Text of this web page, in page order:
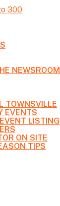
NEWSROOM
TOWNSVILLE
EVENTS
LISTING
ON SITE
TIPS